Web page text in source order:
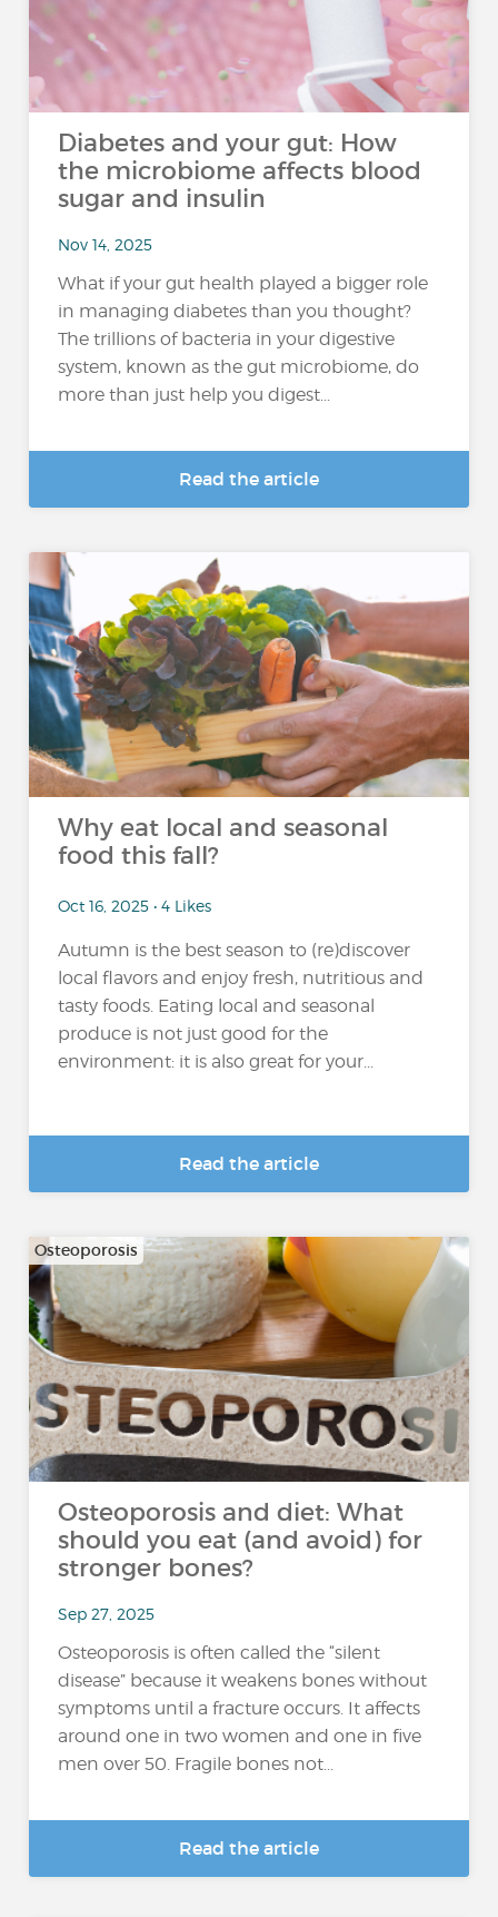
Diabetes and your gut: How
the microbiome affects blood
sugar and insulin
Nov 14, 2025
What if your gut health played a bigger role
in managing diabetes than you thought?
The trillions of bacteria in your digestive
system, known as the gut microbiome, do
more than just help you digest...
Read the article
Why eat local and seasonal
food this fall?
Oct 16, 2025 • 4 Likes
Autumn is the best season to (re)discover
local flavors and enjoy fresh, nutritious and
tasty foods. Eating local and seasonal
produce is not just good for the
environment: it is also great for your...
Read the article
Osteoporosis
Osteoporosis and diet: What
should you eat (and avoid) for
stronger bones?
Sep 27, 2025
Osteoporosis is often called the “silent
disease” because it weakens bones without
symptoms until a fracture occurs. It affects
around one in two women and one in five
men over 50. Fragile bones not...
Read the article